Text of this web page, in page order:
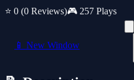
⭐ 0 (0 Reviews)🎮 257 Plays
📱 New Window